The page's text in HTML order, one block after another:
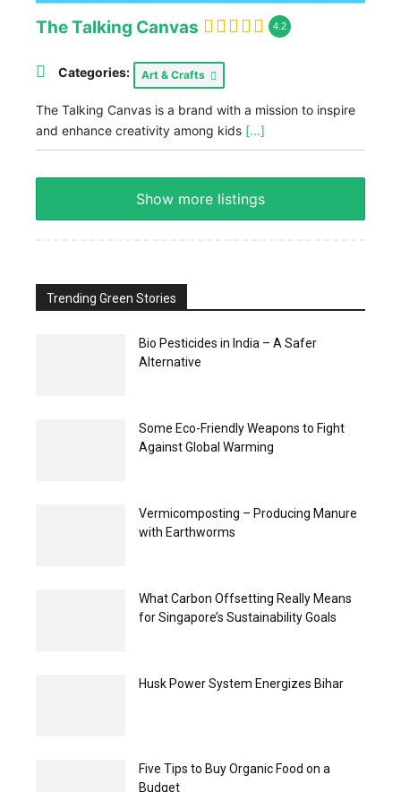
The Talking Canvas 4.2
Categories: Art & Crafts
The Talking Canvas is a brand with a mission to inspire
and enhance creativity among kids [...]
Show more listings
Trending Green Stories
Bio Pesticides in India – A Safer
Alternative
Some Eco-Friendly Weapons to Fight
Against Global Warming
Vermicomposting – Producing Manure
with Earthworms
What Carbon Offsetting Really Means
for Singapore’s Sustainability Goals
Husk Power System Energizes Bihar
Five Tips to Buy Organic Food on a
Budget